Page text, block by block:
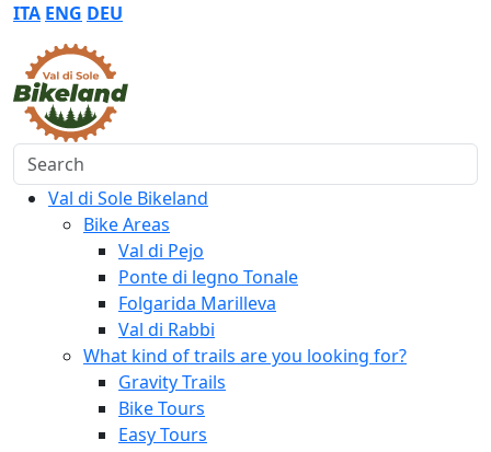
ITA ENG DEU
Search
Val di Sole Bikeland
Bike Areas
Val di Pejo
Ponte di legno Tonale
Folgarida Marilleva
Val di Rabbi
What kind of trails are you looking for?
Gravity Trails
Bike Tours
Easy Tours